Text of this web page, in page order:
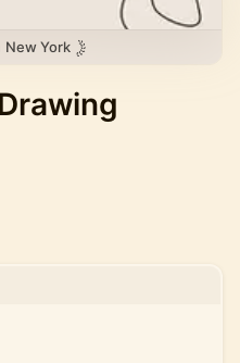
New York